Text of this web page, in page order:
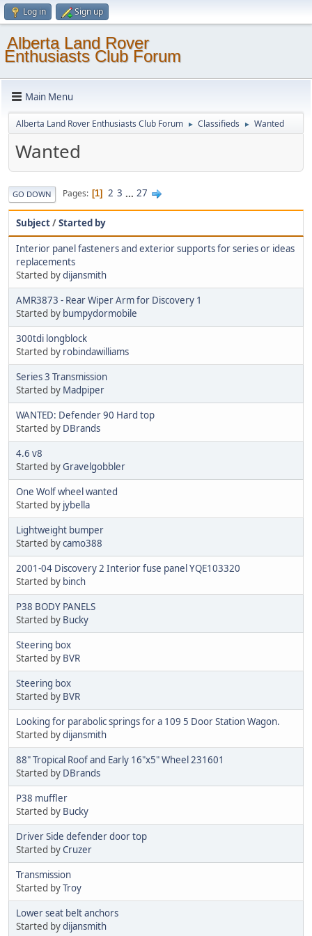
Log in Sign up
Alberta Land Rover
Enthusiasts Club Forum
Main Menu
Alberta Land Rover Enthusiasts Club Forum ► Classifieds ► Wanted
Wanted
GO DOWN Pages 1 2 3 ... 27
Subject/Started by
Interior panel fasteners and exterior supports for series or ideas
replacements
Started bydijansmith
AMR3873 - Rear Wiper Arm for Discovery 1
Started by bumpydormobile
300tdi longblock
Started by robindawilliams
Series 3 Transmission
Started by Madpiper
WANTED: Defender 90 Hard top
Started by DBrands
4.6 v8
Started byGravelgobbler
One Wolf wheel wanted
Started by jybella
Lightweight bumper
Started bycamo388
2001-04 Discovery 2 Interior fuse panel YQE103320
Started by binch
P38 BODY PANELS
Started by Bucky
Steering box
Started by BVR
Steering box
Started by BVR
Looking for parabolic springs for a 109 5 Door Station Wagon.
Started bydijansmith
88" Tropical Roof and Early 16"x5" Wheel 231601
Started by DBrands
P38 muffler
Started by Bucky
Driver Side defender door top
Started byCruzer
Transmission
Started byTroy
Lower seat belt anchors
Started bydijansmith